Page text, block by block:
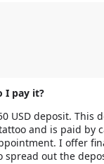
I pay it?
USD deposit. This
and is paid by
I offer
out the